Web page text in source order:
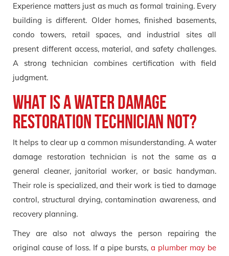
Experience matters just as much as formal training. Every
building is different. Older homes, finished basements,
condo towers, retail spaces, and industrial sites all
present different access, material, and safety challenges.
A strong technician combines certification with field
judgment.
What Is a Water Damage
Restoration Technician Not?
It helps to clear up a common misunderstanding. A water
damage restoration technician is not the same as a
general cleaner, janitorial worker, or basic handyman.
Their role is specialized, and their work is tied to damage
control, structural drying, contamination awareness, and
recovery planning.
They are also not always the person repairing the
original cause of loss. If a pipe bursts, a plumber may be